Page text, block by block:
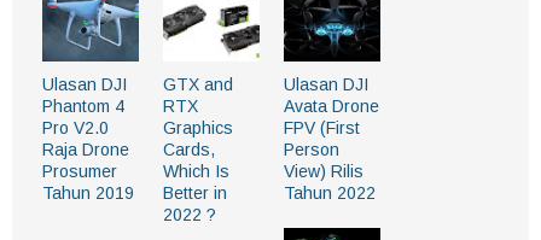
Ulasan DJI
Phantom 4
Pro V2.0
Raja Drone
Prosumer
Tahun 2019
GTX and
RTX
Graphics
Cards,
Which Is
Better in
2022 ?
Ulasan DJI
Avata Drone
FPV (First
Person
View) Rilis
Tahun 2022